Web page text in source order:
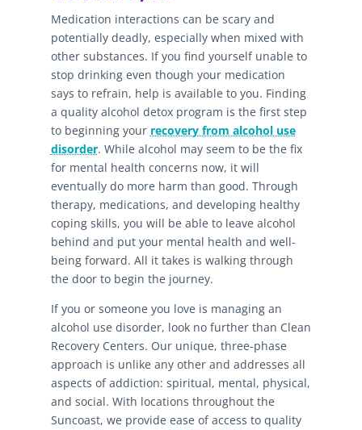
Medication interactions can be scary and
potentially deadly, especially when mixed with
other substances. If you find yourself unable to
stop drinking even though your medication
says to refrain, help is available to you. Finding
a quality alcohol detox program is the first step
to beginning your recovery from alcohol use
disorder. While alcohol may seem to be the fix
for mental health concerns now, it will
eventually do more harm than good. Through
therapy, medications, and developing healthy
coping skills, you will be able to leave alcohol
behind and put your mental health and well-
being forward. All it takes is walking through
the door to begin the journey.
If you or someone you love is managing an
alcohol use disorder, look no further than Clean
Recovery Centers. Our unique, three-phase
approach is unlike any other and addresses all
aspects of addiction: spiritual, mental, physical,
and social. With locations throughout the
Suncoast, we provide ease of access to quality